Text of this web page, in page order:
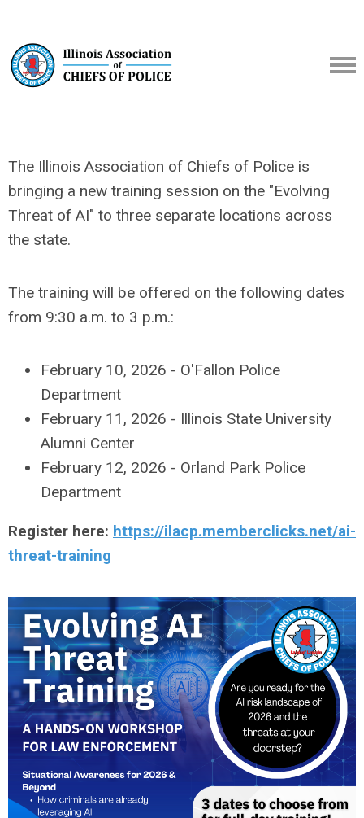
The Illinois Association of Chiefs of Police is
bringing a new training session on the "Evolving
Threat of AI" to three separate locations across
the state.
The training will be offered on the following dates
from 9:30 a.m. to 3 p.m.:
February 10, 2026 - O'Fallon Police
Department
February 11, 2026 - Illinois State University
Alumni Center
February 12, 2026 - Orland Park Police
Department
Register here: https://ilacp.memberclicks.net/ai-
threat-training